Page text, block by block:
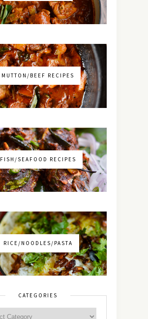
MUTTON/BEEF RECIPES
FISH/SEAFOOD RECIPES
RICE/NOODLES/PASTA
CATEGORIES